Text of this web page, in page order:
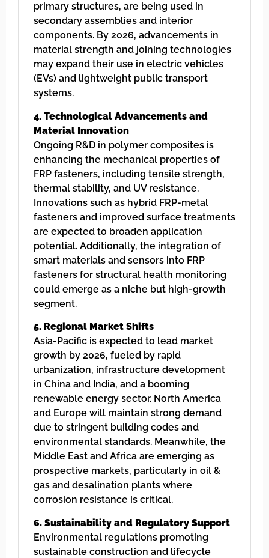
primary structures, are being used in
secondary assemblies and interior
components. By 2026, advancements in
material strength and joining technologies
may expand their use in electric vehicles
(EVs) and lightweight public transport
systems.
4. Technological Advancements and
Material Innovation
Ongoing R&D in polymer composites is
enhancing the mechanical properties of
FRP fasteners, including tensile strength,
thermal stability, and UV resistance.
Innovations such as hybrid FRP-metal
fasteners and improved surface treatments
are expected to broaden application
potential. Additionally, the integration of
smart materials and sensors into FRP
fasteners for structural health monitoring
could emerge as a niche but high-growth
segment.
5. Regional Market Shifts
Asia-Pacific is expected to lead market
growth by 2026, fueled by rapid
urbanization, infrastructure development
in China and India, and a booming
renewable energy sector. North America
and Europe will maintain strong demand
due to stringent building codes and
environmental standards. Meanwhile, the
Middle East and Africa are emerging as
prospective markets, particularly in oil &
gas and desalination plants where
corrosion resistance is critical.
6. Sustainability and Regulatory Support
Environmental regulations promoting
sustainable construction and lifecycle